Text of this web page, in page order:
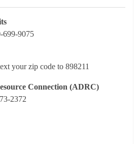
699-9075
your zip code to 898211
Connection (ADRC)
2372